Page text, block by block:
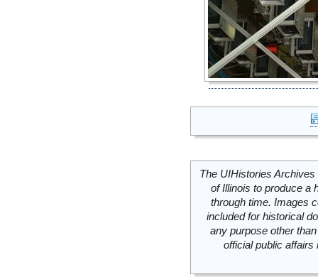
The UIHistories
of Illinois to produce a
through time. Images
included for historical
any purpose other
official public